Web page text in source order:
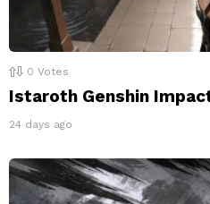
0 Votes
Istaroth Genshin
24 days ago